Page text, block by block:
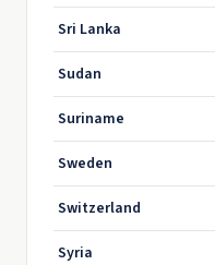
Sri Lanka
Sudan
Suriname
Sweden
Switzerland
Syria